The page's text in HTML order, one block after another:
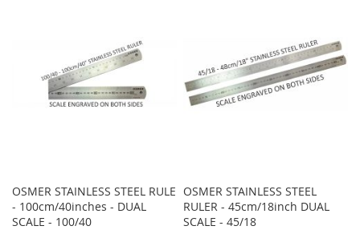
OSMER STAINLESS STEEL RULE
- 100cm/40inches - DUAL
SCALE - 100/40
OSMER STAINLESS STEEL
RULER - 45cm/18inch DUAL
SCALE - 45/18